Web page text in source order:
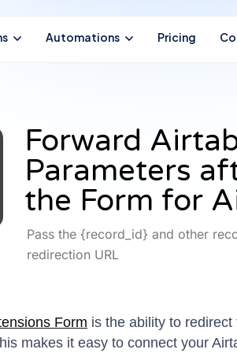
Automations Pricing
Forward
Parameters
the Form for
Pass the {record_id} and other
redirection URL
Form is the ability to
makes it easy to connect your